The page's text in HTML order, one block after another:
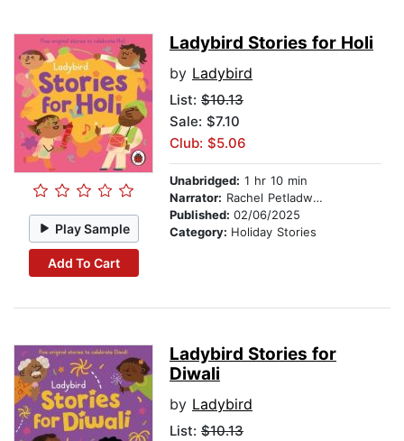
Play Sample
Add To Cart
Ladybird Stories for Holi
by Ladybird
List: $10.13
Sale: $7.10
Club: $5.06
Unabridged: 1 hr 10 min
Narrator: Rachel Petladwala
Published: 02/06/2025
Category: Holiday Stories
Ladybird Stories for
Diwali
by Ladybird
List: $10.13